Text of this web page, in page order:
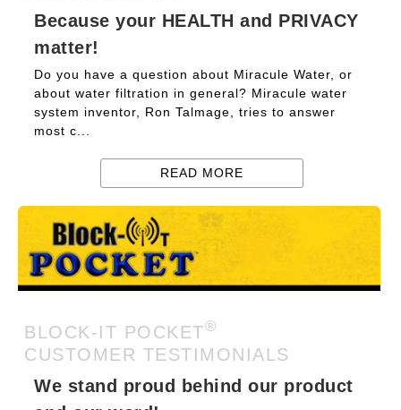
Because your HEALTH and PRIVACY
matter!
Do you have a question about Miracule Water, or
about water filtration in general? Miracule water
system inventor, Ron Talmage, tries to answer
most c...
READ MORE
BLOCK-IT POCKET®
CUSTOMER TESTIMONIALS
We stand proud behind our product